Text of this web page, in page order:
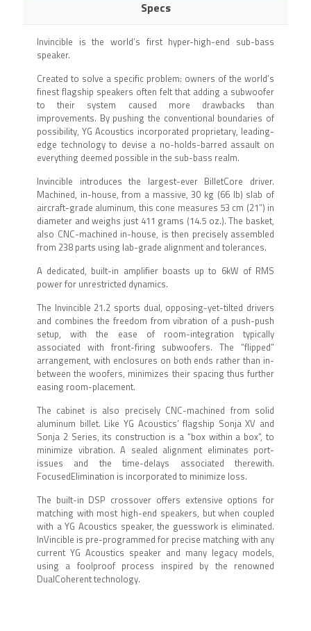
Specs
Invincible is the world’s first hyper-high-end sub-bass
speaker.
Created to solve a specific problem: owners of the world’s
finest flagship speakers often felt that adding a subwoofer
to their system caused more drawbacks than
improvements. By pushing the conventional boundaries of
possibility, YG Acoustics incorporated proprietary, leading-
edge technology to devise a no-holds-barred assault on
everything deemed possible in the sub-bass realm.
Invincible introduces the largest-ever BilletCore driver.
Machined, in-house, from a massive, 30 kg (66 lb) slab of
aircraft-grade aluminum, this cone measures 53 cm (21”) in
diameter and weighs just 411 grams (14.5 oz.). The basket,
also CNC-machined in-house, is then precisely assembled
from 238 parts using lab-grade alignment and tolerances.
A dedicated, built-in amplifier boasts up to 6kW of RMS
power for unrestricted dynamics.
The Invincible 21.2 sports dual, opposing-yet-tilted drivers
and combines the freedom from vibration of a push-push
setup, with the ease of room-integration typically
associated with front-firing subwoofers. The “flipped”
arrangement, with enclosures on both ends rather than in-
between the woofers, minimizes their spacing thus further
easing room-placement.
The cabinet is also precisely CNC-machined from solid
aluminum billet. Like YG Acoustics’ flagship Sonja XV and
Sonja 2 Series, its construction is a “box within a box”, to
minimize vibration. A sealed alignment eliminates port-
issues and the time-delays associated therewith.
FocusedElimination is incorporated to minimize loss.
The built-in DSP crossover offers extensive options for
matching with most high-end speakers, but when coupled
with a YG Acoustics speaker, the guesswork is eliminated.
InVincible is pre-programmed for precise matching with any
current YG Acoustics speaker and many legacy models,
using a foolproof process inspired by the renowned
DualCoherent technology.